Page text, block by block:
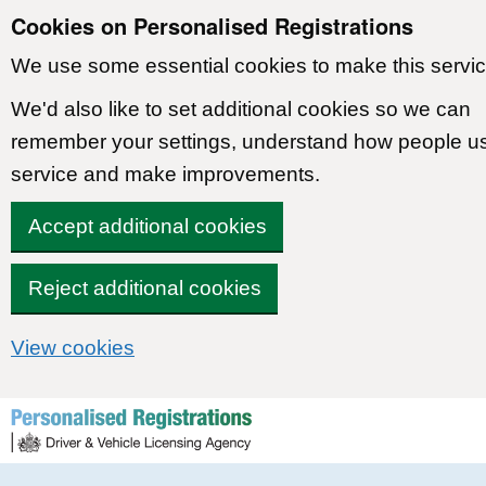
Cookies on Personalised Registrations
We use some essential cookies to make this
We'd also like to set additional cookies so we can
remember your settings, understand how people
service and make improvements.
Accept additional cookies
Reject additional cookies
View cookies
Skip to content